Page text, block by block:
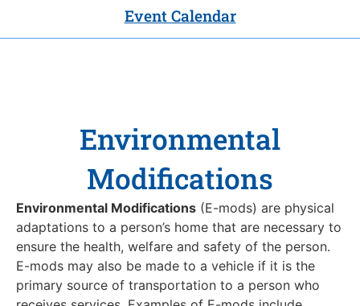
Event Calendar
Environmental
Modifications
Environmental Modifications (E-mods) are physical
adaptations to a person’s home that are necessary to
ensure the health, welfare and safety of the person.
E-mods may also be made to a vehicle if it is the
primary source of transportation to a person who